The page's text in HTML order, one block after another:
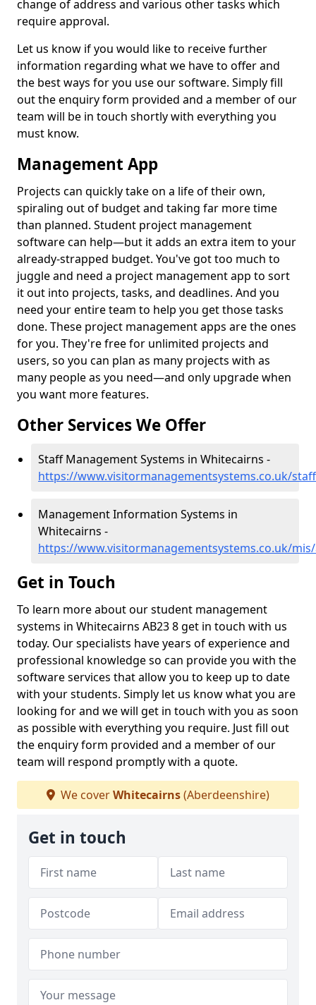
change of address and various other tasks which
require approval.
Let us know if you would like to receive further
information regarding what we have to offer and
the best ways for you use our software. Simply fill
out the enquiry form provided and a member of our
team will be in touch shortly with everything you
must know.
Management App
Projects can quickly take on a life of their own,
spiraling out of budget and taking far more time
than planned. Student project management
software can help—but it adds an extra item to your
already-strapped budget. You've got too much to
juggle and need a project management app to sort
it out into projects, tasks, and deadlines. And you
need your entire team to help you get those tasks
done. These project management apps are the ones
for you. They're free for unlimited projects and
users, so you can plan as many projects with as
many people as you need—and only upgrade when
you want more features.
Other Services We Offer
Staff Management Systems in Whitecairns -
https://www.visitormanagementsystems.co.uk/
Management Information Systems in
Whitecairns -
https://www.visitormanagementsystems.co.uk/
Get in Touch
To learn more about our student management
systems in Whitecairns AB23 8 get in touch with us
today. Our specialists have years of experience and
professional knowledge so can provide you with the
software services that allow you to keep up to date
with your students. Simply let us know what you are
looking for and we will get in touch with you as soon
as possible with everything you require. Just fill out
the enquiry form provided and a member of our
team will respond promptly with a quote.
We coverWhitecairns(Aberdeenshire)
Get in touch